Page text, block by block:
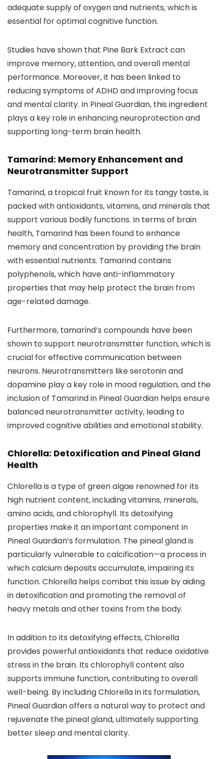
adequate supply of oxygen and nutrients, which is
essential for optimal cognitive function.
Studies have shown that Pine Bark Extract can
improve memory, attention, and overall mental
performance. Moreover, it has been linked to
reducing symptoms of ADHD and improving focus
and mental clarity. In Pineal Guardian, this ingredient
plays a key role in enhancing neuroprotection and
supporting long-term brain health.
Tamarind: Memory Enhancement and
Neurotransmitter Support
Tamarind, a tropical fruit known for its tangy taste, is
packed with antioxidants, vitamins, and minerals that
support various bodily functions. In terms of brain
health, Tamarind has been found to enhance
memory and concentration by providing the brain
with essential nutrients. Tamarind contains
polyphenols, which have anti-inflammatory
properties that may help protect the brain from
age-related damage.
Furthermore, tamarind’s compounds have been
shown to support neurotransmitter function, which is
crucial for effective communication between
neurons. Neurotransmitters like serotonin and
dopamine play a key role in mood regulation, and the
inclusion of Tamarind in Pineal Guardian helps ensure
balanced neurotransmitter activity, leading to
improved cognitive abilities and emotional stability.
Chlorella: Detoxification and Pineal Gland
Health
Chlorella is a type of green algae renowned for its
high nutrient content, including vitamins, minerals,
amino acids, and chlorophyll. Its detoxifying
properties make it an important component in
Pineal Guardian’s formulation. The pineal gland is
particularly vulnerable to calcification—a process in
which calcium deposits accumulate, impairing its
function. Chlorella helps combat this issue by aiding
in detoxification and promoting the removal of
heavy metals and other toxins from the body.
In addition to its detoxifying effects, Chlorella
provides powerful antioxidants that reduce oxidative
stress in the brain. Its chlorophyll content also
supports immune function, contributing to overall
well-being. By including Chlorella in its formulation,
Pineal Guardian offers a natural way to protect and
rejuvenate the pineal gland, ultimately supporting
better sleep and mental clarity.